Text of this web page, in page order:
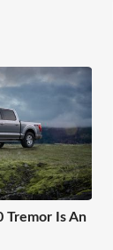
Tremor Is An